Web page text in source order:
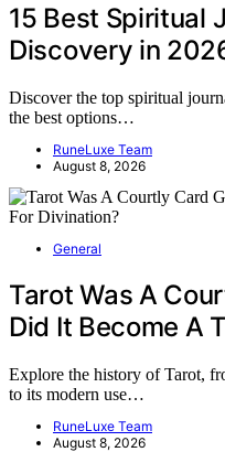
15 Best Spiritual
Discovery in
Discover the top spiritual
the best options…
RuneLuxe Team
August 8, 2026
General
Tarot Was A
Did It Become A
Explore the history of Tarot,
to its modern use…
RuneLuxe Team
August 8, 2026